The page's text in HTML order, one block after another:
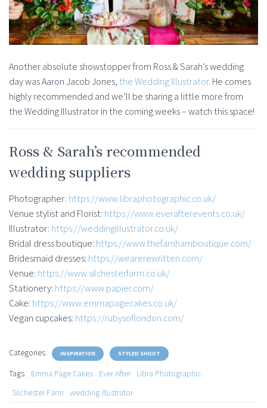
Another absolute showstopper from Ross & Sarah’s wedding
day was Aaron Jacob Jones, the Wedding Illustrator. He comes
highly recommended and we’ll be sharing a little more from
the Wedding Illustrator in the coming weeks – watch this space!
Ross & Sarah’s recommended
wedding suppliers
Photographer: https://www.libraphotographic.co.uk/
Venue stylist and Florist: https://www.everafterevents.co.uk/
Illustrator: https://weddingillustrator.co.uk/
Bridal dress boutique: https://www.thefarnhamboutique.com/
Bridesmaid dresses: https://wearerewritten.com/
Venue: https://www.silchesterfarm.co.uk/
Stationery: https://www.papier.com/
Cake: https://www.emmapagecakes.co.uk/
Vegan cupcakes: https://rubysoflondon.com/
Categories: INSPIRATION STYLED SHOOT
Tags: Emma Page Cakes Ever After
Libra Photographic
Silchester Farm
wedding illustrator